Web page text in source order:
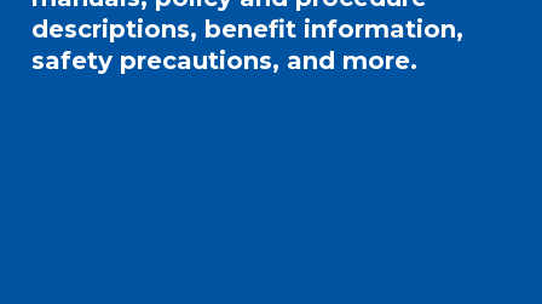
descriptions, benefit information,
safety precautions, and more.